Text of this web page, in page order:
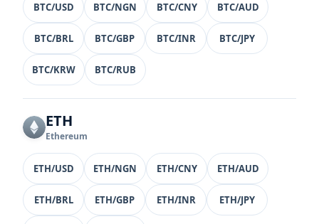
BTC/USD BTC/NGN BTC/CNY BTC/AUD
BTC/BRL BTC/GBP BTC/INR BTC/JPY
BTC/KRW BTC/RUB
ETH
Ethereum
ETH/USD ETH/NGN ETH/CNY ETH/AUD
ETH/BRL ETH/GBP ETH/INR ETH/JPY